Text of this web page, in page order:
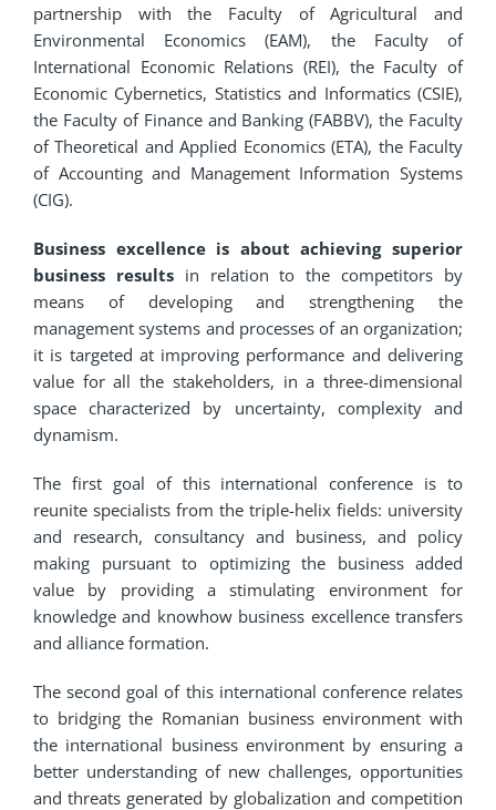
partnership with the Faculty of Agricultural and
Environmental Economics (EAM), the Faculty of
International Economic Relations (REI), the Faculty of
Economic Cybernetics, Statistics and Informatics (CSIE),
the Faculty of Finance and Banking (FABBV), the Faculty
of Theoretical and Applied Economics (ETA), the Faculty
of Accounting and Management Information Systems
(CIG).
Business excellence is about achieving superior
business resultsin relation to the competitors by
means of developing and strengthening the
management systems and processes of an organization;
it is targeted at improving performance and delivering
value for all the stakeholders, in a three-dimensional
space characterized by uncertainty, complexity and
dynamism.
The first goal of this international conference is to
reunite specialists from the triple-helix fields: university
and research, consultancy and business, and policy
making pursuant to optimizing the business added
value by providing a stimulating environment for
knowledge and knowhow business excellence transfers
and alliance formation.
The second goal of this international conference relates
to bridging the Romanian business environment with
the international business environment by ensuring a
better understanding of new challenges, opportunities
and threats generated by globalization and competition